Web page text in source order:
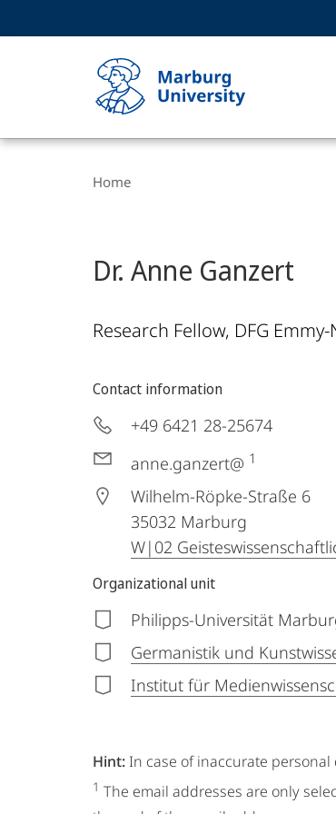
Philipps-
Marburg
Navigation
Home
Dr. Anne Ganzert
Research Fellow, DFG
Contact information
+49 6421 28-25674
anne.ganzert@ 1
Wilhelm-Röpke-Straße 6
35032 Marburg
W|02
Organizational unit
Philipps-Universität
Germanistik und
Institut für
Hint: In case of inaccurate
1 The email addresses are only